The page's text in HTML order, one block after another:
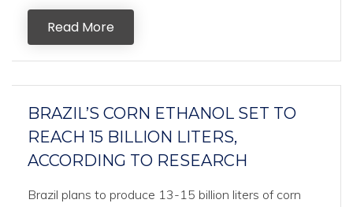
Read More
BRAZIL’S CORN ETHANOL SET TO
REACH 15 BILLION LITERS,
ACCORDING TO RESEARCH
Brazil plans to produce 13-15 billion liters of corn